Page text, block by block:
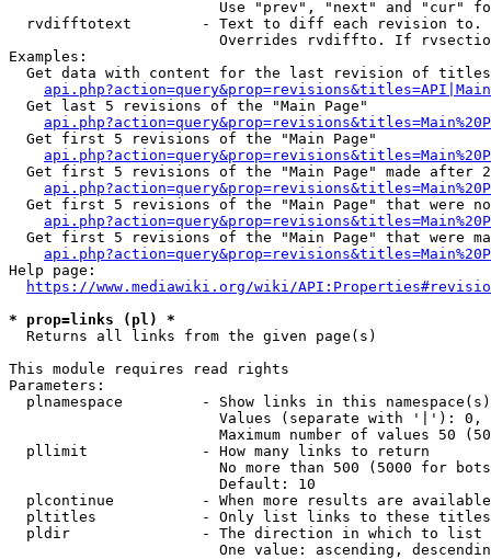
Use "prev", "next" and "cur"
rvdifftotext        - Text to diff each revision
Overrides rvdiffto. If
Examples:
Get data with content for the last revision of
  Get last 5 revisions of the "Main Page"
  Get first 5 revisions of the "Main Page"
Get first 5 revisions of the "Main Page" made after
Get first 5 revisions of the "Main Page" that were
Get first 5 revisions of the "Main Page" that were
Help page:
https://www.mediawiki.org/wiki/
* prop=links (pl) *
  Returns all links from the given page(s)
This module requires read rights
Parameters:
plnamespace         - Show links in this
Values (separate with '|'):
Maximum number of values 50
  pllimit             - How many links to return
No more than 500 (5000 for
                        Default: 10
plcontinue          - When more results are
pltitles            - Only list links to these
  pldir               - The direction in which to list
One value: ascending,